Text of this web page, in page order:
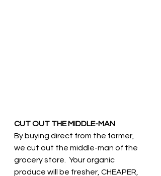
CUT OUT THE MIDDLE-MAN
By buying direct from the farmer,
we cut out the middle-man of the
grocery store.  Your organic
produce will be fresher, CHEAPER,